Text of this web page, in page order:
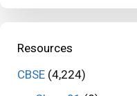
Resources
CBSE (4,224)